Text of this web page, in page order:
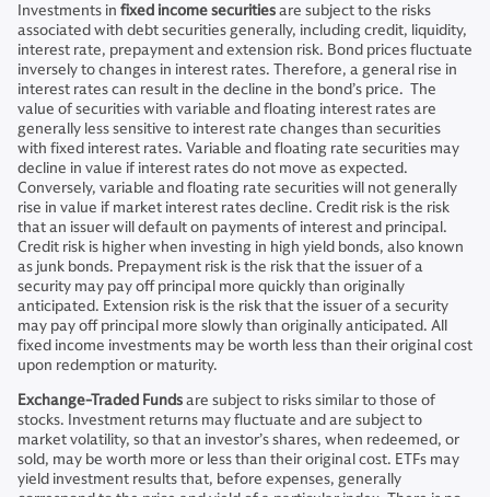
Investments in fixed income securitiesare subject to the risks
associated with debt securities generally, including credit, liquidity,
interest rate, prepayment and extension risk. Bond prices fluctuate
inversely to changes in interest rates. Therefore, a general rise in
interest rates can result in the decline in the bond’s price. The
value of securities with variable and floating interest rates are
generally less sensitive to interest rate changes than securities
with fixed interest rates. Variable and floating rate securities may
decline in value if interest rates do not move as expected.
Conversely, variable and floating rate securities will not generally
rise in value if market interest rates decline. Credit risk is the risk
that an issuer will default on payments of interest and principal.
Credit risk is higher when investing in high yield bonds, also known
as junk bonds. Prepayment risk is the risk that the issuer of a
security may pay off principal more quickly than originally
anticipated. Extension risk is the risk that the issuer of a security
may pay off principal more slowly than originally anticipated. All
fixed income investments may be worth less than their original cost
upon redemption or maturity.
Exchange-Traded Fundsare subject to risks similar to those of
stocks. Investment returns may fluctuate and are subject to
market volatility, so that an investor’s shares, when redeemed, or
sold, may be worth more or less than their original cost. ETFs may
yield investment results that, before expenses, generally